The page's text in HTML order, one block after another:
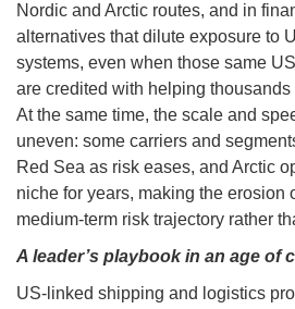
Nordic and Arctic routes, and in
alternatives that dilute exposure to
systems, even when those same
are credited with helping thousands
At the same time, the scale and
uneven: some carriers and
Red Sea as risk eases, and Arctic
niche for years, making the erosion
medium-term risk trajectory rather
A leader’s playbook in an age of
US-linked shipping and logistics